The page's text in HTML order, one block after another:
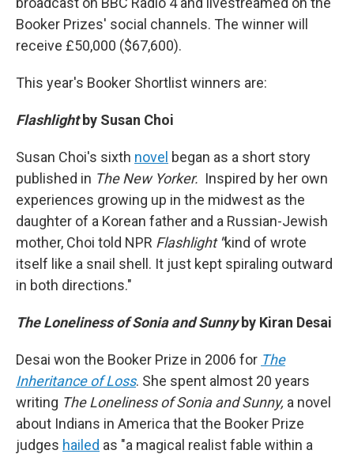
Booker Prizes' social channels. The winner will
receive £50,000 ($67,600).
This year's Booker Shortlist winners are:
Flashlightby Susan Choi
Susan Choi's sixth novel began as a short story
published in The New Yorker. Inspired by her own
experiences growing up in the midwest as the
daughter of a Korean father and a Russian-Jewish
mother, Choi told NPR Flashlight "kind of wrote
itself like a snail shell. It just kept spiraling outward
in both directions."
The Loneliness of Sonia and Sunnyby Kiran Desai
Desai won the Booker Prize in 2006 for The
Inheritance of Loss. She spent almost 20 years
writing The Loneliness of Sonia and Sunny, a novel
about Indians in America that the Booker Prize
judges hailed as "a magical realist fable within a